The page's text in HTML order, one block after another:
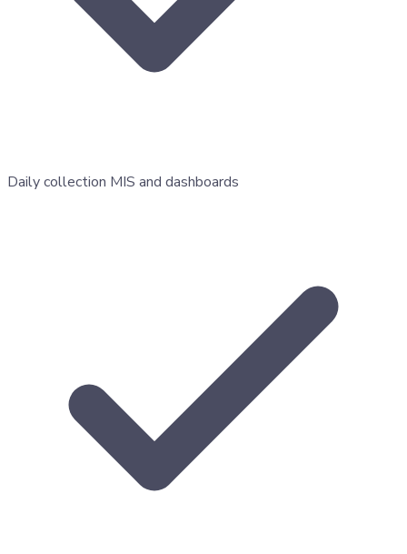
Daily collection MIS and dashboards